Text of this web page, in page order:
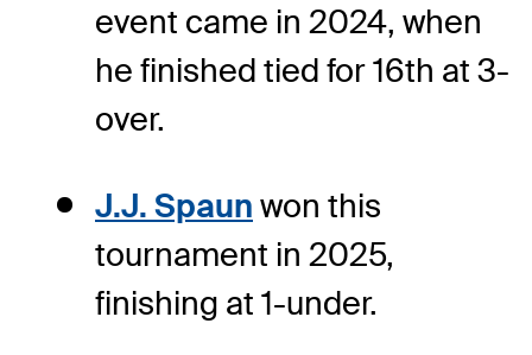
event came in 2024, when
he finished tied for 16th at 3-
over.
J.J. Spaun won this
tournament in 2025,
finishing at 1-under.